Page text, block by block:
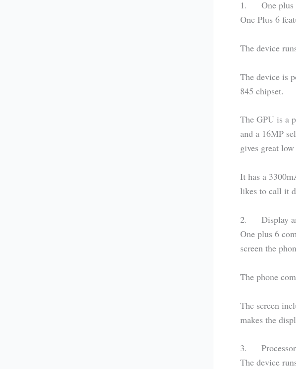
1. One plus
One Plus 6
The device
The device is
845 chipset.
The GPU is a
and a 16MP
gives great
It has a
likes to call it
2. Display
One plus 6
screen the
The phone
The screen
makes the
3. Processor
The device